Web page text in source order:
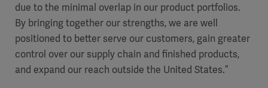
due to the minimal overlap in our product portfolios.
By bringing together our strengths, we are well
positioned to better serve our customers, gain greater
control over our supply chain and finished products,
and expand our reach outside the United States.”